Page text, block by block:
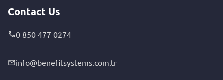
Contact Us
0 850 477 0274
info@benefitsystems.com.tr